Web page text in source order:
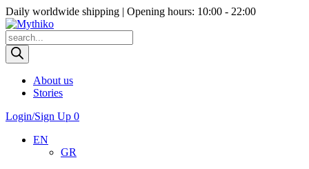
Daily worldwide shipping | Opening hours: 10:00 - 22:00
Products
search
About us
Stories
Login/Sign Up 0
EN
GR